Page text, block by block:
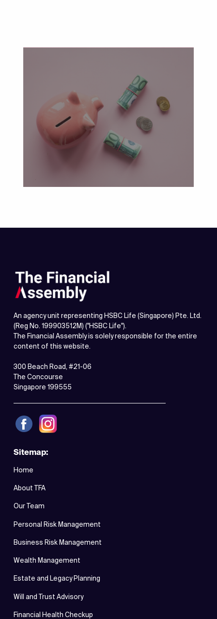
An agency unit representing HSBC Life (Singapore) Pte. Ltd.
(Reg No. 199903512M) ("HSBC Life").
The Financial Assembly is solely responsible for the entire
content of this website.
300 Beach Road, #21-06
The Concourse
Singapore 199555
Sitemap:
Home
About TFA
Our Team
Personal Risk Management
Business Risk Management
Wealth Management
Estate and Legacy Planning
Will and Trust Advisory
Financial Health Checkup